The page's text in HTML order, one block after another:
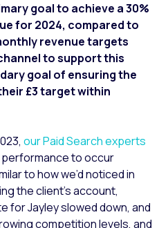
goal to achieve a 30%
for 2024, compared to
revenue targets
to support this
goal of ensuring the
£3 target within
our Paid Search experts
to occur
to how we’d noticed in
the client’s account,
for Jayley slowed down, and
competition levels, and